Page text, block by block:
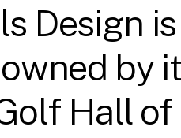
Design
by
Hall of